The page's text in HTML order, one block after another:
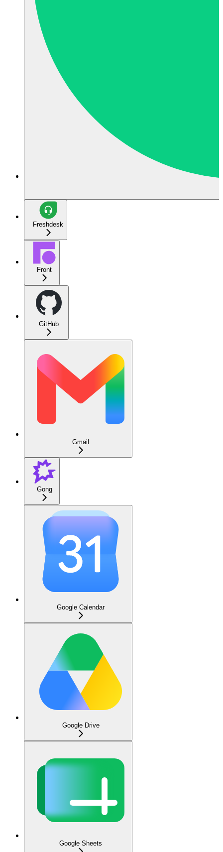
Freshdesk
Front
GitHub
Gmail
Gong
Google Calendar
Google Drive
Google Sheets